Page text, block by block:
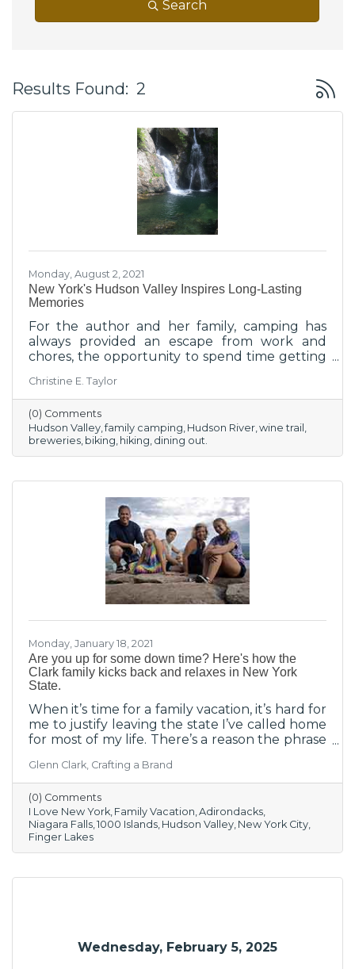
Search
Results Found: 2
Monday, August 2, 2021
New York's Hudson Valley Inspires Long-Lasting
Memories
For the author and her family, camping has
always provided an escape from work and
chores, the opportunity to spend time getting
working in an office all week, and the invitation
to a new adventure, especially here in the
Hudson Valley.
Christine E. Taylor
(0) Comments
Hudson Valley family camping Hudson River wine trail
breweries biking hiking dining out.
Monday, January 18, 2021
Are you up for some down time? Here's how the
Clark family kicks back and relaxes in New York
State.
When it’s time for a family vacation, it’s hard for
me to justify leaving the state I’ve called home
for most of my life. There’s a reason the phrase
slogans of all time.
Glenn Clark, Crafting a Brand
(0) Comments
I Love New York Family Vacation Adirondacks
Niagara Falls 1000 Islands Hudson Valley New York City
Finger Lakes
Wednesday, February 5, 2025